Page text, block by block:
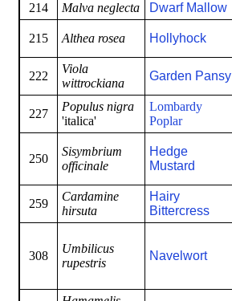
214
Malva neglecta Dwarf Mallow
215 Althea rosea Hollyhock
222
Viola
wittrockiana
Garden Pansy
227
Populus nigra
'italica'
Lombardy
Poplar
250
Sisymbrium
officinale
Hedge
Mustard
259
Cardamine
hirsuta
Hairy
Bittercress
308
Umbilicus
rupestris
Navelwort